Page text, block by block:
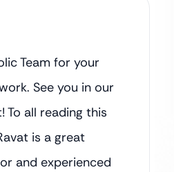
Team for your
See you in our
To all reading this
is a great
and experienced